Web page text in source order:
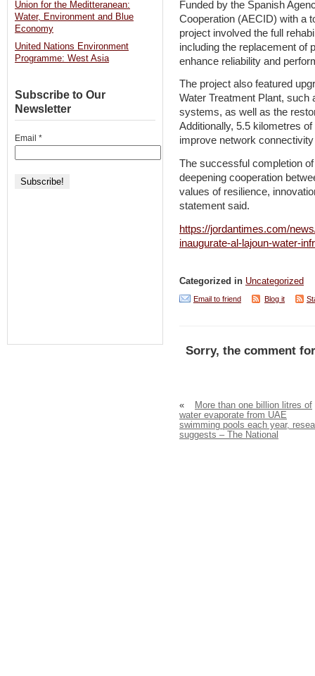
Funded by the Spanish
Cooperation (AECID) with a
project involved the full
including the replacement of
enhance reliability and
The project also featured
Water Treatment Plant,
systems, as well as the
Additionally, 5.5 kilometres
improve network
The successful completion
deepening cooperation
values of resilience,
statement said.
https://jordantimes.com/
inaugurate-al-lajoun-water-
Categorized in Uncategorized
Email to friend Blog it
Sorry, the comment
«
More than one billion litres of
water evaporate from UAE
swimming pools each year,
suggests – The National
Union for the Meditteranean:
Water, Environment and Blue
Economy
United Nations Environment
Programme: West Asia
Subscribe to Our
Newsletter
Email *